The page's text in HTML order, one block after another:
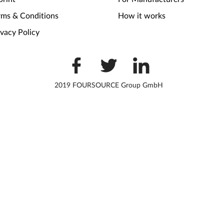
& Conditions
Policy
How it works
2019 FOURSOURCE Group GmbH